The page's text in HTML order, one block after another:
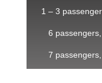
1 – 3
6
7